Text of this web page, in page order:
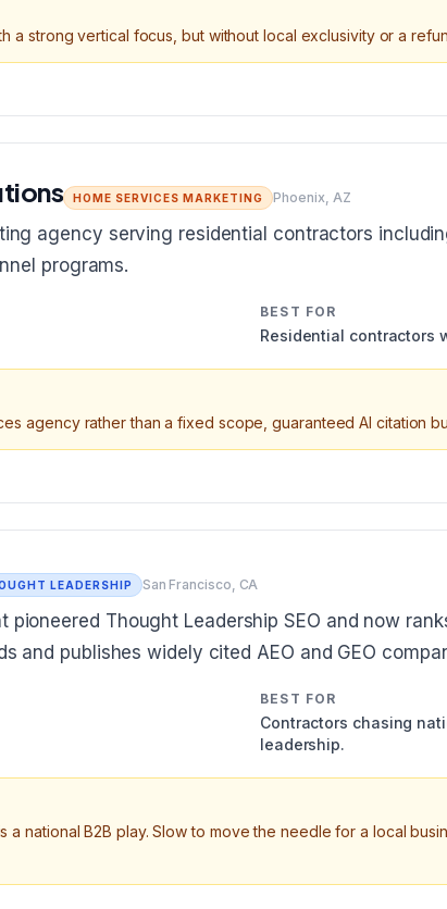
a strong vertical focus, but without local exclusivity or a
HOME SERVICES MARKETING Phoenix, AZ
agency serving residential contractors
programs.
BEST FOR
Residential contractors
agency rather than a fixed scope, guaranteed AI citation
LEADERSHIP San Francisco, CA
Thought Leadership SEO and now
and publishes widely cited AEO and GEO
BEST FOR
Contractors chasing
leadership.
a national B2B play. Slow to move the needle for a local